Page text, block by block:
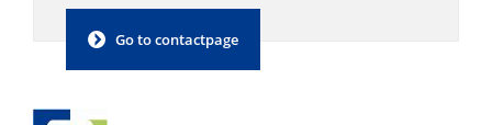
Go to contactpage